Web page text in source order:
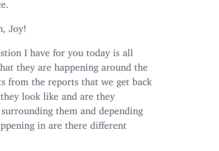
Joy!
I have for you today is all
they are happening around the
from the reports that we get back
look like and are they
them and depending
in are there different